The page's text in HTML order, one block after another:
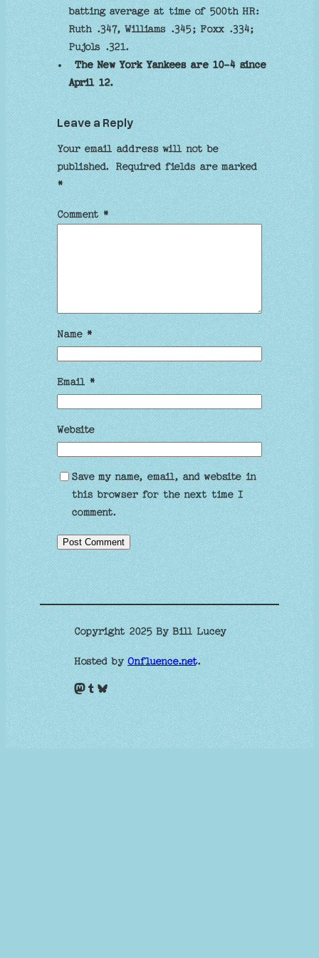
batting average at time of 500th HR:
Ruth .347, Williams .345; Foxx .334;
Pujols .321.
The New York Yankees are 10-4 since
April 12.
Leave a Reply
Your email address will not be
published. Required fields are marked
*
Comment *
Name*
Email*
Website
Save my name, email, and website in
this browser for the next time I
comment.
Copyright 2025 By Bill Lucey
Hosted byOnfluence.net.
Mastodon Tumblr Bluesky